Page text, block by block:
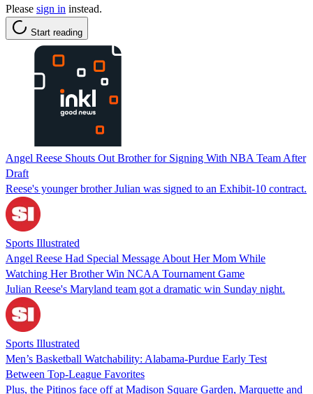
Please sign in instead.
Start reading
Angel Reese Shouts Out Brother for Signing With NBA Team After
Draft
Reese's younger brother Julian was signed to an Exhibit-10 contract.
Sports Illustrated
Angel Reese Had Special Message About Her Mom While
Watching Her Brother Win NCAA Tournament Game
Julian Reese's Maryland team got a dramatic win Sunday night.
Sports Illustrated
Men’s Basketball Watchability: Alabama-Purdue Early Test
Between Top-League Favorites
Plus, the Pitinos face off at Madison Square Garden, Marquette and